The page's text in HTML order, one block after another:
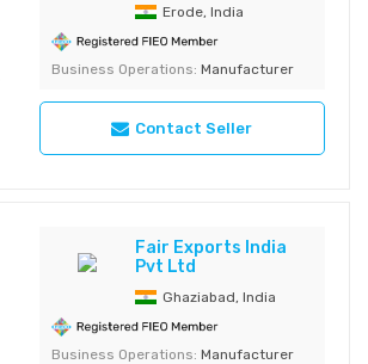
Erode, India
Business Operations: Manufacturer
Contact Seller
Fair Exports India
Pvt Ltd
Ghaziabad, India
Business Operations: Manufacturer